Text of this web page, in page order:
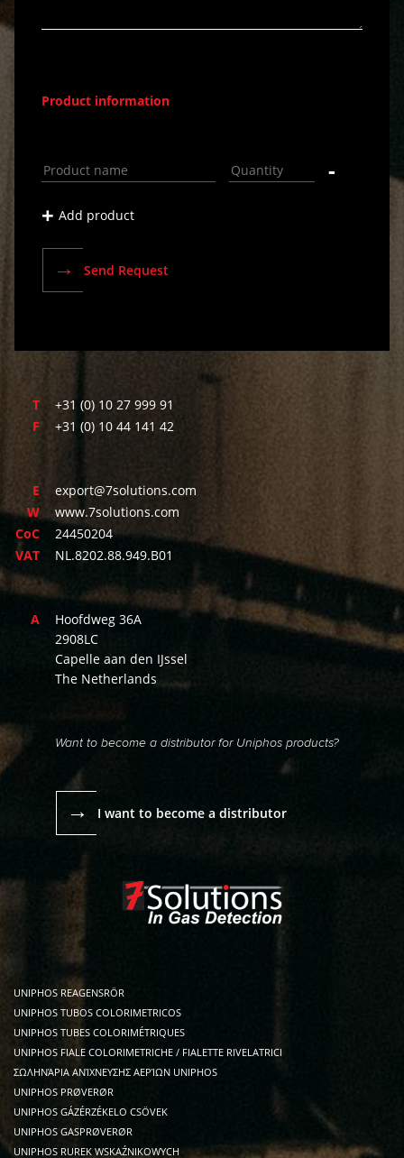
Product information
-
+ Add product
→ Send Request
T
+31 (0) 10 27 999 91
F
+31 (0) 10 44 141 42
E
export@7solutions.com
W
www.7solutions.com
CoC
24450204
VAT
NL.8202.88.949.B01
A
Hoofdweg 36A
2908LC
Capelle aan den IJssel
The Netherlands
Want to become a distributor for Uniphos products?
→ I want to become a distributor
UNIPHOS REAGENSRÖR
UNIPHOS TUBOS COLORIMETRICOS
UNIPHOS TUBES COLORIMÉTRIQUES
UNIPHOS FIALE COLORIMETRICHE / FIALETTE RIVELATRICI
ΣΩΛΗΝΆΡΙΑ ΑΝΊΧΝΕΥΣΗΣ ΑΕΡΊΩΝ UNIPHOS
UNIPHOS PRØVERØR
UNIPHOS GÁZÉRZÉKELO CSÖVEK
UNIPHOS GASPRØVERØR
UNIPHOS RUREK WSKAŹNIKOWYCH